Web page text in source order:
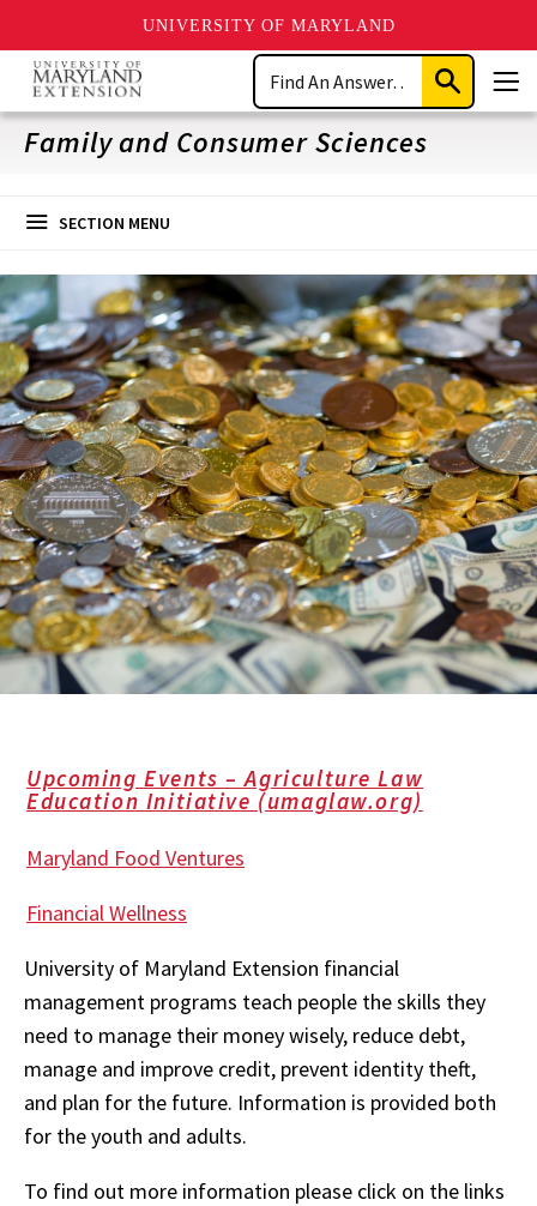
UNIVERSITY OF MARYLAND
Skip
main
content
Search
Submit
Search
Family and Consumer Sciences
SECTION MENU
Upcoming Events – Agriculture Law
Education Initiative (umaglaw.org)
Maryland Food Ventures
Financial Wellness
University of Maryland Extension financial
management programs teach people the skills they
need to manage their money wisely, reduce debt,
manage and improve credit, prevent identity theft,
and plan for the future. Information is provided both
for the youth and adults.
To find out more information please click on the links